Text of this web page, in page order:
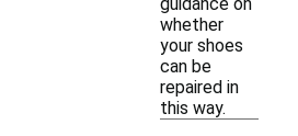
whether
your shoes
can be
repaired in
this way.